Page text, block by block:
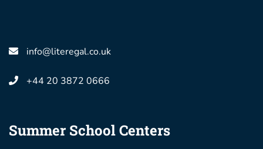
info@literegal.co.uk
+44 20 3872 0666
Summer School Centers